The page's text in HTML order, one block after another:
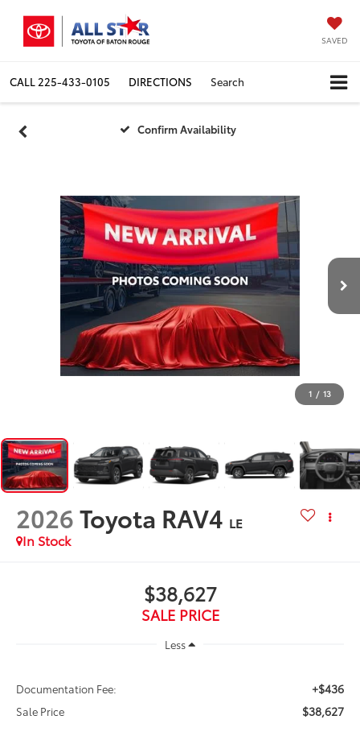
SAVED
CALL 225-433-0105 DIRECTIONS Search
Confirm Availability
1 / 13
2026Toyota RAV4 LE
In Stock
$38,627
SALE PRICE
Less
Documentation Fee: +$436
Sale Price $38,627